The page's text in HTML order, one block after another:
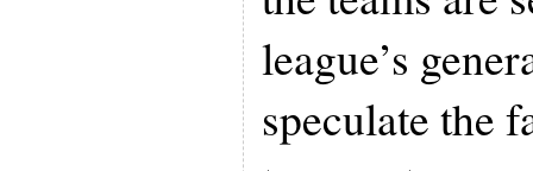
league’s
speculate the